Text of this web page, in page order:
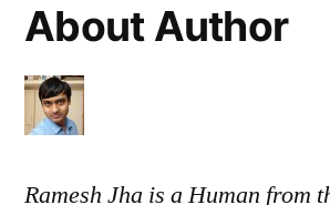
About Author
Ramesh Jha is a Human from